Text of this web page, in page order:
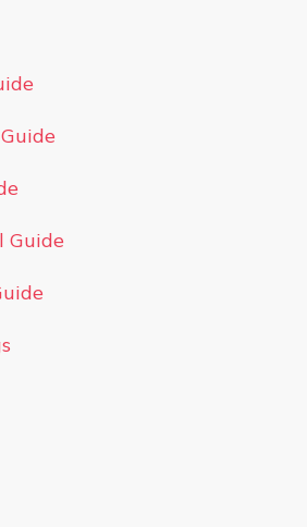
Guide